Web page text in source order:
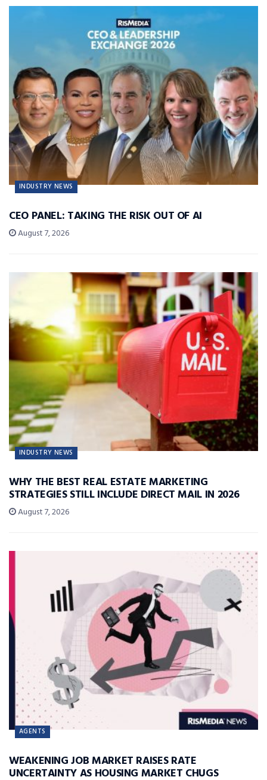
INDUSTRY NEWS
CEO PANEL: TAKING THE RISK OUT OF AI
August 7, 2026
INDUSTRY NEWS
WHY THE BEST REAL ESTATE MARKETING
STRATEGIES STILL INCLUDE DIRECT MAIL IN 2026
August 7, 2026
AGENTS
WEAKENING JOB MARKET RAISES RATE
UNCERTAINTY AS HOUSING MARKET CHUGS